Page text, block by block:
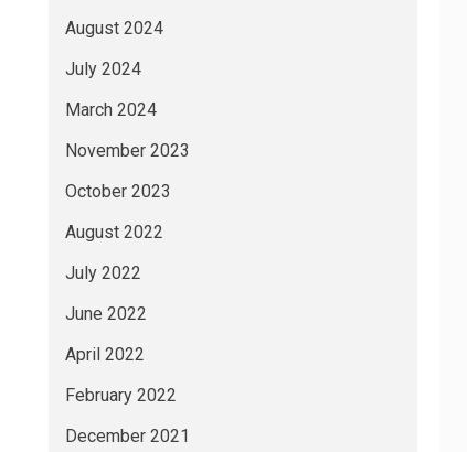
August 2024
July 2024
March 2024
November 2023
October 2023
August 2022
July 2022
June 2022
April 2022
February 2022
December 2021